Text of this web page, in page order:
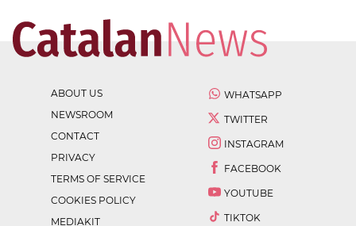
ABOUT US
NEWSROOM
CONTACT
PRIVACY
TERMS OF SERVICE
COOKIES POLICY
MEDIAKIT
WHATSAPP
TWITTER
INSTAGRAM
FACEBOOK
YOUTUBE
TIKTOK